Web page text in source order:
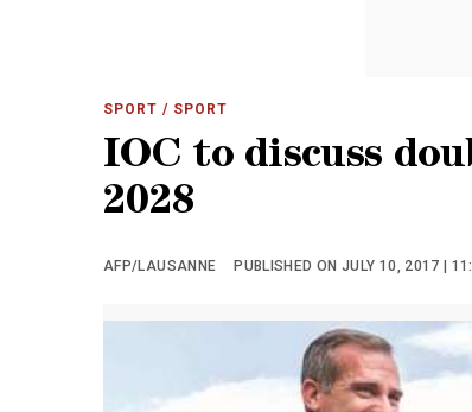
SPORT / SPORT
IOC to discuss
2028
AFP/LAUSANNE PUBLISHED ON JULY 10, 2017 |